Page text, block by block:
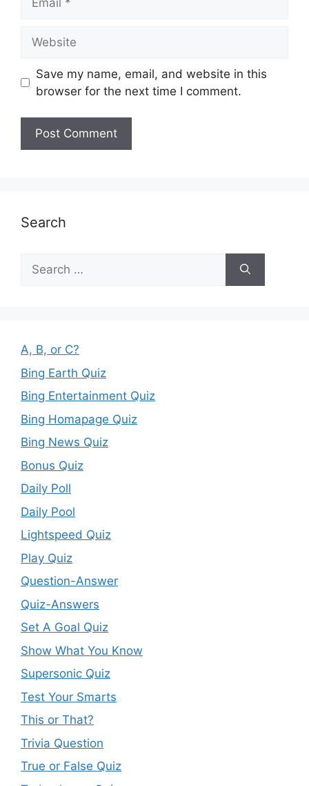
Save my name, email, and website in this
browser for the next time I comment.
Search
Search
for:
A, B, or C?
Bing Earth Quiz
Bing Entertainment Quiz
Bing Homapage Quiz
Bing News Quiz
Bonus Quiz
Daily Poll
Daily Pool
Lightspeed Quiz
Play Quiz
Question-Answer
Quiz-Answers
Set A Goal Quiz
Show What You Know
Supersonic Quiz
Test Your Smarts
This or That?
Trivia Question
True or False Quiz